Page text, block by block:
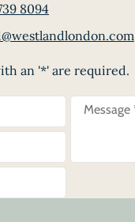
8094
an '*' are required.